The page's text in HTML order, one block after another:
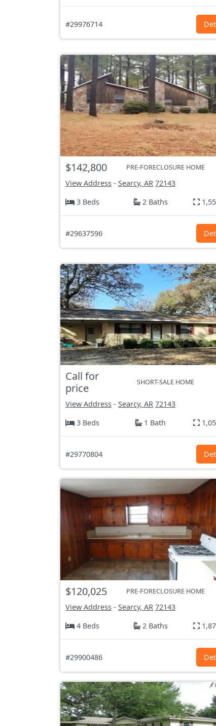
#29976714
$142,800 PRE-FORECLOSURE HOME
View Address - Searcy, AR 72143
3 Beds
2 Baths
#29637596
Call for
price
SHORT-SALE HOME
View Address - Searcy, AR 72143
3 Beds
1 Bath
#29770804
$120,025 PRE-FORECLOSURE HOME
View Address - Searcy, AR 72143
4 Beds
2 Baths
#29900486